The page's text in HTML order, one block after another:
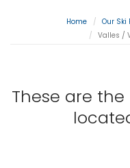
Home Our Ski
Valles /
These are the